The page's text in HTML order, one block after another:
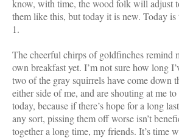
know, with time, the wood folk will adjust
them like this, but today it is new. Today
1.
The cheerful chirps of goldfinches remind
own breakfast yet. I’m not sure how long
two of the gray squirrels have come down
either side of me, and are shouting at me
today, because if there’s hope for a long
any sort, pissing them off worse isn’t
together a long time, my friends. It’s time